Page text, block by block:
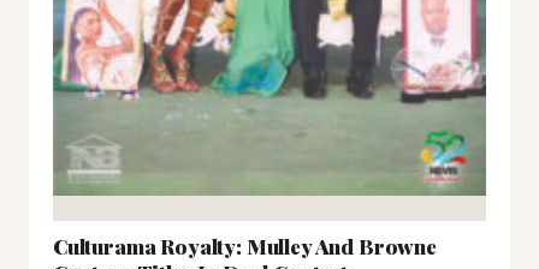
Culturama Royalty: Mulley And Browne